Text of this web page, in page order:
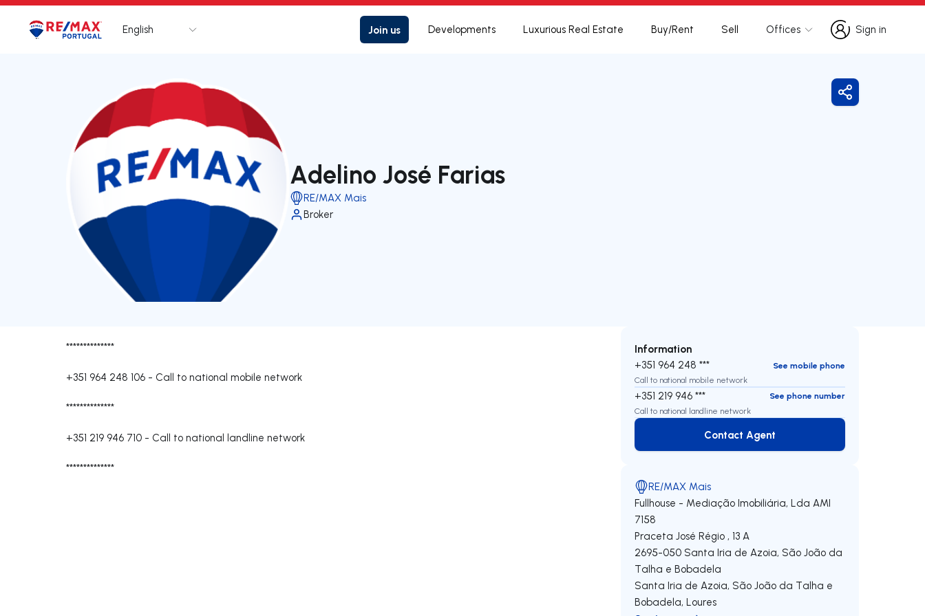
Logo Go to homepage
English Join us Developments Luxurious Real Estate Buy/Rent Sell Offices
Sign in
Sign in
Adelino José Farias
RE/MAX Mais
Broker
Share
**************
+351 964 248 106 - Call to national mobile network
**************
+351 219 946 710 - Call to national landline network
**************
Information
+351 964 248 ***
See mobile phone
Call to national mobile network
+351 219 946 ***
See phone number
Call to national landline network
Contact Agent
Contact Agent
RE/MAX Mais
Fullhouse - Mediação Imobiliária, Lda AMI
7158
Praceta José Régio , 13 A
2695-050 Santa Iria de Azoia, São João da
Talha e Bobadela
Santa Iria de Azoia, São João da Talha e
Bobadela,Loures